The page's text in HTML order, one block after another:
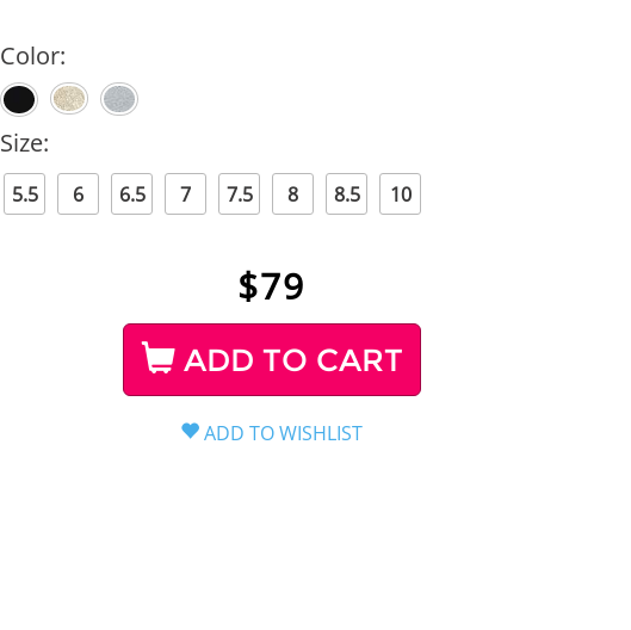
Color:
Size:
5.5 6 6.5 7 7.5 8 8.5 10
$79
ADD TO CART